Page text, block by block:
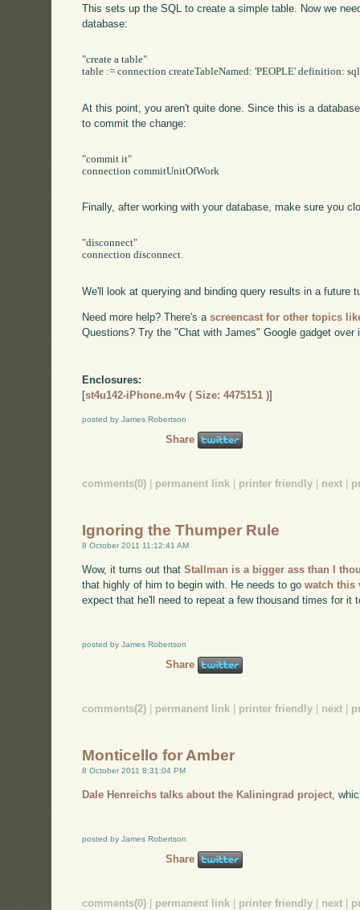
This sets up the SQL to create a simple table. Now we
database:
"create a table"
table := connection createTableNamed: 'PEOPLE' definition:
At this point, you aren't quite done. Since this is a
to commit the change:
"commit it"
connection commitUnitOfWork
Finally, after working with your database, make sure you
"disconnect"
connection disconnect.
We'll look at querying and binding query results in a future
Need more help? There's ascreencast for other topics
Questions? Try the "Chat with James" Google gadget over
Enclosures:
[st4u142-iPhone.m4v ( Size: 4475151 )]
posted by James Robertson
Share
comments(0) permanent link printer friendly next
Ignoring the Thumper Rule
8 October 2011 11:12:41 AM
Wow, it turns out thatStallman is a bigger ass than I
that highly of him to begin with. He needs to gowatch this
expect that he'll need to repeat a few thousand times for it
posted by James Robertson
Share
comments(2) permanent link printer friendly next
Monticello for Amber
8 October 2011 8:31:04 PM
Dale Henreichs talks about the Kaliningrad project,
posted by James Robertson
Share
comments(0) | permanent link | printer friendly | next |